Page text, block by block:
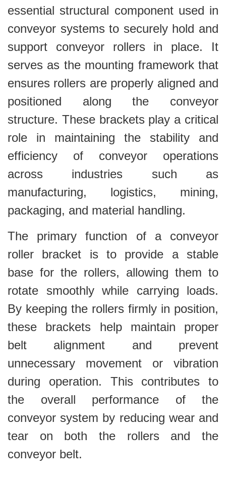
essential structural component used in
conveyor systems to securely hold and
support conveyor rollers in place. It
serves as the mounting framework that
ensures rollers are properly aligned and
positioned along the conveyor
structure. These brackets play a critical
role in maintaining the stability and
efficiency of conveyor operations
across industries such as
manufacturing, logistics, mining,
packaging, and material handling.
The primary function of a conveyor
roller bracket is to provide a stable
base for the rollers, allowing them to
rotate smoothly while carrying loads.
By keeping the rollers firmly in position,
these brackets help maintain proper
belt alignment and prevent
unnecessary movement or vibration
during operation. This contributes to
the overall performance of the
conveyor system by reducing wear and
tear on both the rollers and the
conveyor belt.